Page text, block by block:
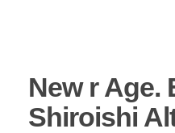
New r Age.
Shiroishi